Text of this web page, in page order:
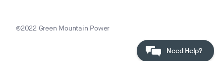
Need Help?
©2022 Green Mountain Power